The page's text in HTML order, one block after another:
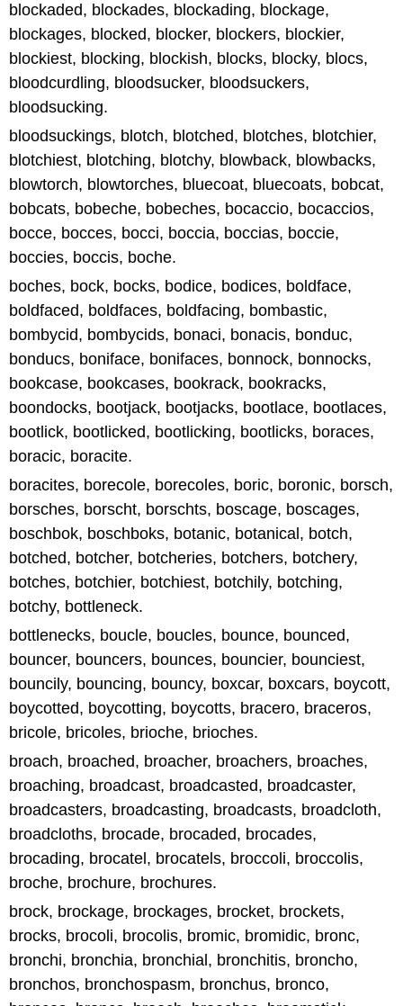
blockaded, blockades, blockading, blockage,
blockages, blocked, blocker, blockers, blockier,
blockiest, blocking, blockish, blocks, blocky, blocs,
bloodcurdling, bloodsucker, bloodsuckers,
bloodsucking.
bloodsuckings, blotch, blotched, blotches, blotchier,
blotchiest, blotching, blotchy, blowback, blowbacks,
blowtorch, blowtorches, bluecoat, bluecoats, bobcat,
bobcats, bobeche, bobeches, bocaccio, bocaccios,
bocce, bocces, bocci, boccia, boccias, boccie,
boccies, boccis, boche.
boches, bock, bocks, bodice, bodices, boldface,
boldfaced, boldfaces, boldfacing, bombastic,
bombycid, bombycids, bonaci, bonacis, bonduc,
bonducs, boniface, bonifaces, bonnock, bonnocks,
bookcase, bookcases, bookrack, bookracks,
boondocks, bootjack, bootjacks, bootlace, bootlaces,
bootlick, bootlicked, bootlicking, bootlicks, boraces,
boracic, boracite.
boracites, borecole, borecoles, boric, boronic, borsch,
borsches, borscht, borschts, boscage, boscages,
boschbok, boschboks, botanic, botanical, botch,
botched, botcher, botcheries, botchers, botchery,
botches, botchier, botchiest, botchily, botching,
botchy, bottleneck.
bottlenecks, boucle, boucles, bounce, bounced,
bouncer, bouncers, bounces, bouncier, bounciest,
bouncily, bouncing, bouncy, boxcar, boxcars, boycott,
boycotted, boycotting, boycotts, bracero, braceros,
bricole, bricoles, brioche, brioches.
broach, broached, broacher, broachers, broaches,
broaching, broadcast, broadcasted, broadcaster,
broadcasters, broadcasting, broadcasts, broadcloth,
broadcloths, brocade, brocaded, brocades,
brocading, brocatel, brocatels, broccoli, broccolis,
broche, brochure, brochures.
brock, brockage, brockages, brocket, brockets,
brocks, brocoli, brocolis, bromic, bromidic, bronc,
bronchi, bronchia, bronchial, bronchitis, broncho,
bronchos, bronchospasm, bronchus, bronco,